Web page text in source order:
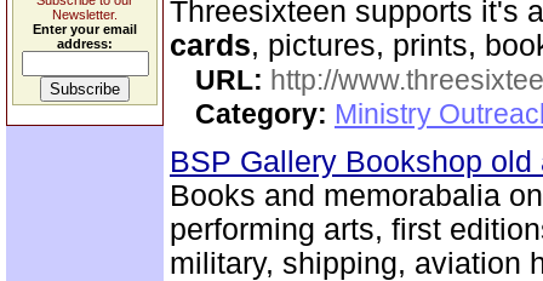
Newsletter.
Enter your email
address:
Threesixteen supports it's
cards, pictures, prints,
URL: http://
Category: Ministry
BSP Gallery Bookshop
Books and memorabalia
performing arts, first
military, shipping, aviation